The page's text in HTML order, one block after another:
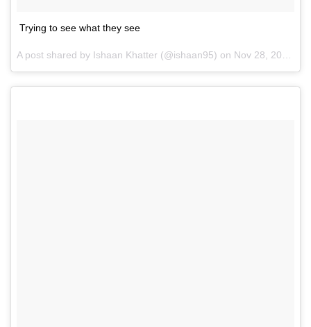
Trying to see what they see
A post shared by Ishaan Khatter (@ishaan95) on Nov 28, 2016 at 1:06am PST